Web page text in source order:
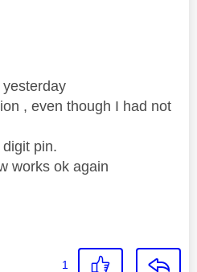
, even though I had not
pin.
works ok again
1